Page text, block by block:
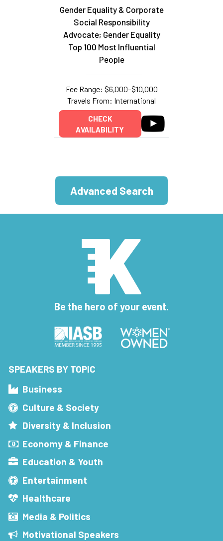
Gender Equality & Corporate
Social Responsibility
Advocate; Gender Equality
Top 100 Most Influential
People
Fee Range: $6,000–$10,000
Travels From: International
CHECK
AVAILABILITY
Advanced Search
Be the hero of your event.
SPEAKERS BY TOPIC
Business
Culture & Society
Diversity & Inclusion
Economy & Finance
Education & Youth
Entertainment
Healthcare
Media & Politics
Motivational Speakers